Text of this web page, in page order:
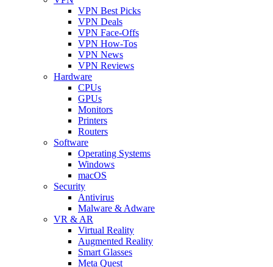
VPN Best Picks
VPN Deals
VPN Face-Offs
VPN How-Tos
VPN News
VPN Reviews
Hardware
CPUs
GPUs
Monitors
Printers
Routers
Software
Operating Systems
Windows
macOS
Security
Antivirus
Malware & Adware
VR & AR
Virtual Reality
Augmented Reality
Smart Glasses
Meta Quest